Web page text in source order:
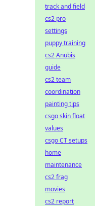
track and field
cs2 pro
settings
puppy training
cs2 Anubis
guide
cs2 team
coordination
painting tips
csgo skin float
values
csgo CT setups
home
maintenance
cs2 frag
movies
cs2 report